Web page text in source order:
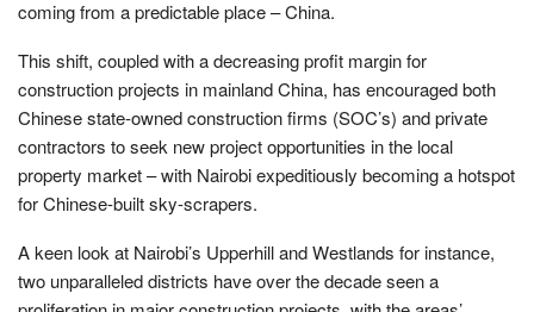
coming from a predictable place – China.
This shift, coupled with a decreasing profit margin for
construction projects in mainland China, has encouraged both
Chinese state-owned construction firms (SOC’s) and private
contractors to seek new project opportunities in the local
property market – with Nairobi expeditiously becoming a hotspot
for Chinese-built sky-scrapers.
A keen look at Nairobi’s Upperhill and Westlands for instance,
two unparalleled districts have over the decade seen a